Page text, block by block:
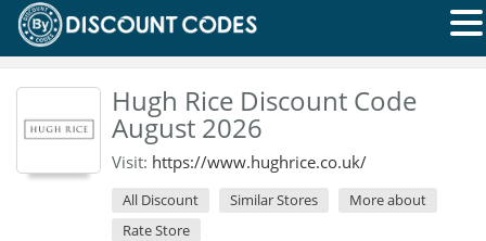
Hugh Rice Discount Code
August 2026
Visit: https://www.hughrice.co.uk/
All Discount Similar Stores
More about
Rate Store